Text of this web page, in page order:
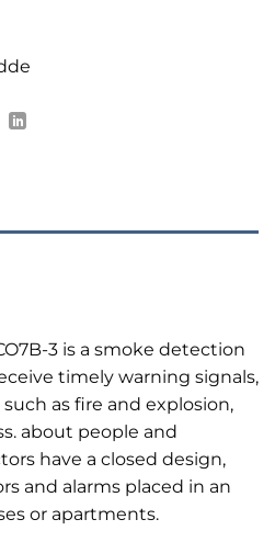
3 is a smoke detection
timely warning signals,
as fire and explosion,
about people and
have a closed design,
and alarms placed in an
or apartments.